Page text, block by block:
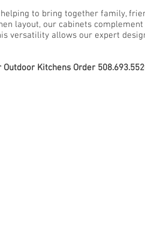
to bring together family,
layout, our cabinets
versatility allows our expert
Kitchens Order